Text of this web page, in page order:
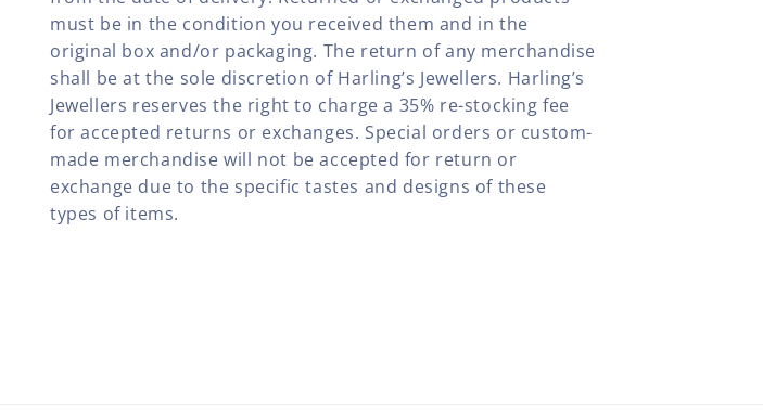
must be in the condition you received them and in the
original box and/or packaging. The return of any merchandise
shall be at the sole discretion of Harling’s Jewellers. Harling’s
Jewellers reserves the right to charge a 35% re-stocking fee
for accepted returns or exchanges. Special orders or custom-
made merchandise will not be accepted for return or
exchange due to the specific tastes and designs of these
types of items.